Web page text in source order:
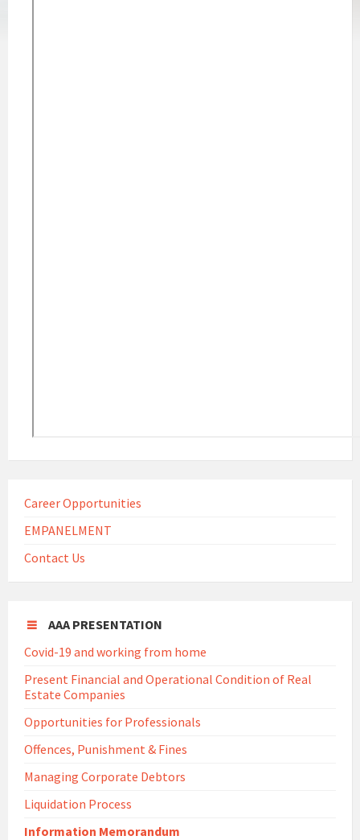
Career Opportunities
EMPANELMENT
Contact Us
AAA PRESENTATION
Covid-19 and working from home
Present Financial and Operational Condition of Real
Estate Companies
Opportunities for Professionals
Offences, Punishment & Fines
Managing Corporate Debtors
Liquidation Process
Information Memorandum